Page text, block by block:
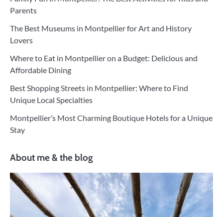
Parents
The Best Museums in Montpellier for Art and History
Lovers
Where to Eat in Montpellier on a Budget: Delicious and
Affordable Dining
Best Shopping Streets in Montpellier: Where to Find
Unique Local Specialties
Montpellier’s Most Charming Boutique Hotels for a Unique
Stay
About me & the blog